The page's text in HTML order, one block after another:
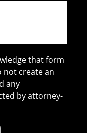
that form
not create an
any
by attorney-